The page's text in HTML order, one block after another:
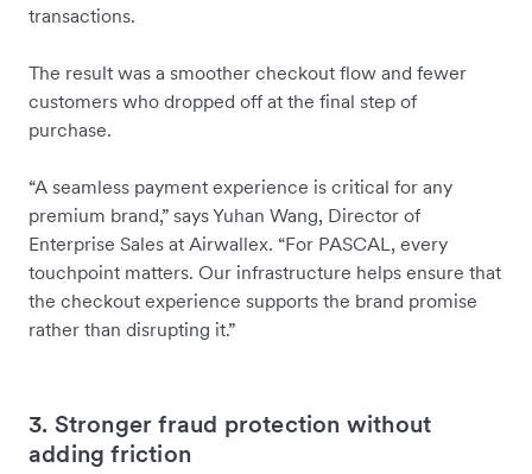
transactions.
The result was a smoother checkout flow and fewer
customers who dropped off at the final step of
purchase.
“A seamless payment experience is critical for any
premium brand,” says Yuhan Wang, Director of
Enterprise Sales at Airwallex. “For PASCAL, every
touchpoint matters. Our infrastructure helps ensure that
the checkout experience supports the brand promise
rather than disrupting it.”
3. Stronger fraud protection without
adding friction